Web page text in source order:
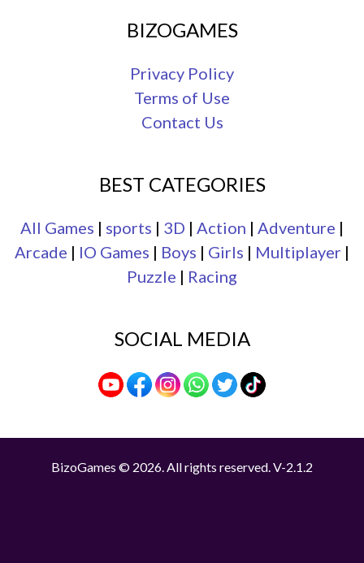
BIZOGAMES
Privacy Policy
Terms of Use
Contact Us
BEST CATEGORIES
All Games | sports | 3D | Action | Adventure |
Arcade | IO Games | Boys | Girls | Multiplayer |
Puzzle | Racing
SOCIAL MEDIA
BizoGames © 2026. All rights reserved. V-2.1.2